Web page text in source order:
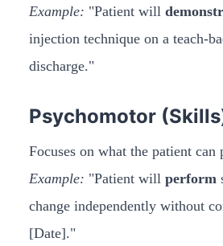
Example: "Patient will
injection technique on a teach-
discharge."
Psychomotor
Focuses on what the patient can
Example: "Patient will perform
change independently without
[Date]."